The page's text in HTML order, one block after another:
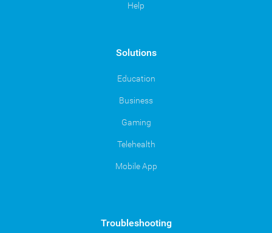
Help
Solutions
Education
Business
Gaming
Telehealth
Mobile App
Troubleshooting